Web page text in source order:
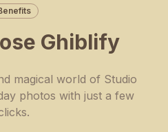
Ghiblify
magical world of Studio
photos with just a few